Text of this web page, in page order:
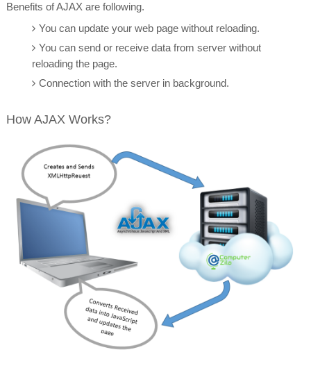
Benefits of AJAX are following.
You can update your web page without reloading.
You can send or receive data from server without
reloading the page.
Connection with the server in background.
How AJAX Works?